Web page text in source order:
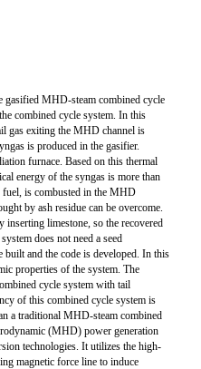
gasified MHD-steam combined cycle
combined cycle system. In this
gas exiting the MHD channel is
is produced in the gasifier.
furnace. Based on this thermal
energy of the syngas is more than
fuel, is combusted in the MHD
by ash residue can be overcome.
limestone, so the recovered
does not need a seed
built and the code is developed. In this
properties of the system. The
cycle system with tail
of this combined cycle system is
a traditional MHD-steam combined
(MHD) power generation
technologies. It utilizes the high-
magnetic force line to induce